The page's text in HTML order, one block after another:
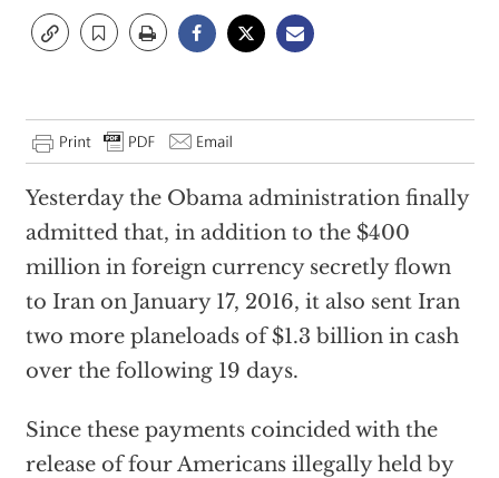
Yesterday the Obama administration finally
admitted that, in addition to the $400
million in foreign currency secretly flown
to Iran on January 17, 2016, it also sent Iran
two more planeloads of $1.3 billion in cash
over the following 19 days.
Since these payments coincided with the
release of four Americans illegally held by